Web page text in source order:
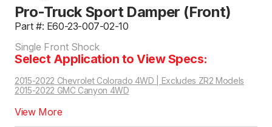
Pro-Truck Sport Damper (Front)
Part #: E60-23-007-02-10
Single Front Shock
Select Application to View Specs:
2015-2022 Chevrolet Colorado 4WD | Excludes ZR2 Models
2015-2022 GMC Canyon 4WD
View More